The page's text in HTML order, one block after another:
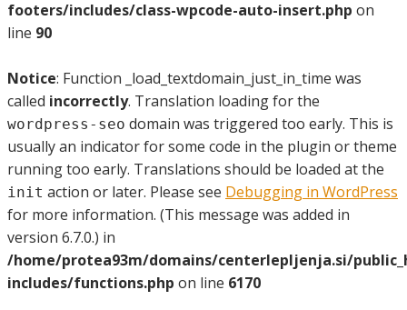
footers/includes/class-wpcode-auto-insert.php on
line 90
Notice: Function _load_textdomain_just_in_time was
called incorrectly. Translation loading for the
wordpress-seo domain was triggered too early. This is
usually an indicator for some code in the plugin or theme
running too early. Translations should be loaded at the
init action or later. Please see Debugging in WordPress
for more information. (This message was added in
version 6.7.0.) in
/home/protea93m/domains/centerlepljenja.si/
includes/functions.php on line 6170